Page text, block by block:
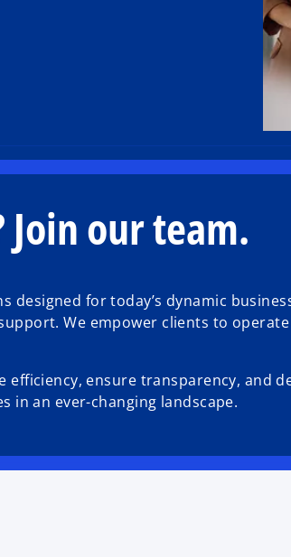
our team.
designed for today’s dynamic
We empower clients to
ensure transparency, and
in an ever-changing landscape.